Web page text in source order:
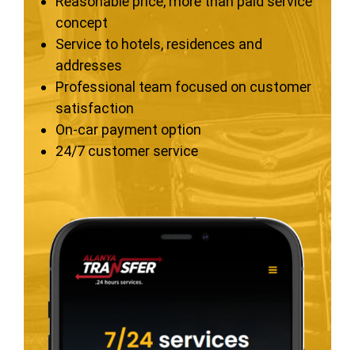
concept
Service to hotels, residences and
addresses
Professional team focused on customer
satisfaction
On-car payment option
24/7 customer service